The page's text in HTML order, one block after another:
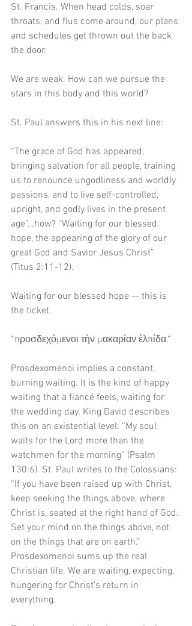
St. Francis. When head colds, soar
throats, and flus come around, our plans
and schedules get thrown out the back
the door.
We are weak. How can we pursue the
stars in this body and this world?
St. Paul answers this in his next line:
“The grace of God has appeared,
bringing salvation for all people, training
us to renounce ungodliness and worldly
passions, and to live self-controlled,
upright, and godly lives in the present
age”…how? “Waiting for our blessed
hope, the appearing of the glory of our
great God and Savior Jesus Christ”
(Titus 2:11-12).
Waiting for our blessed hope — this is
the ticket.
“προσδεχόμενοι τὴν μακαρίαν ἐλπίδα.”
Prosdexomenoi implies a constant,
burning waiting. It is the kind of happy
waiting that a fiancé feels, waiting for
the wedding day. King David describes
this on an existential level: “My soul
waits for the Lord more than the
watchmen for the morning” (Psalm
130:6). St. Paul writes to the Colossians:
“If you have been raised up with Christ,
keep seeking the things above, where
Christ is, seated at the right hand of God.
Set your mind on the things above, not
on the things that are on earth.”
Prosdexomenoi sums up the real
Christian life. We are waiting, expecting,
hungering for Christ’s return in
everything.